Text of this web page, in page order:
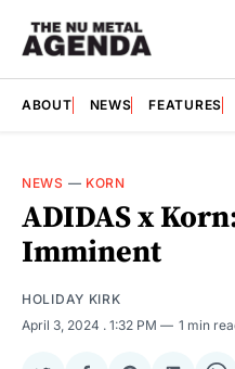
ABOUT NEWS FEATURES
NEWS — KORN
ADIDAS x
Imminent
HOLIDAY KIRK
April 3, 2024 . 1:32 PM 1 min